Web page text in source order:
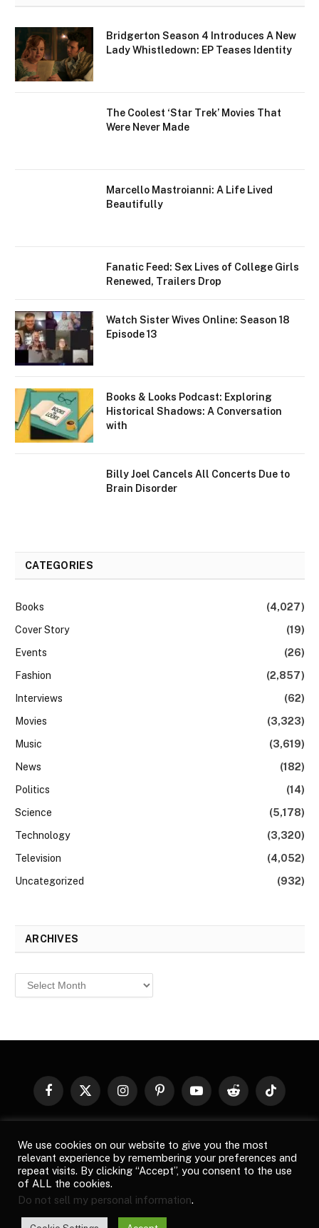
Bridgerton Season 4 Introduces A New
Lady Whistledown: EP Teases Identity
The Coolest ‘Star Trek’ Movies That
Were Never Made
Marcello Mastroianni: A Life Lived
Beautifully
Fanatic Feed: Sex Lives of College Girls
Renewed, Trailers Drop
Watch Sister Wives Online: Season 18
Episode 13
Books & Looks Podcast: Exploring
Historical Shadows: A Conversation
with
Billy Joel Cancels All Concerts Due to
Brain Disorder
CATEGORIES
Books
(4,027)
Cover Story
(19)
Events
(26)
Fashion
(2,857)
Interviews
(62)
Movies
(3,323)
Music
(3,619)
News
(182)
Politics
(14)
Science
(5,178)
Technology
(3,320)
Television
(4,052)
Uncategorized
(932)
ARCHIVES
Archives
Facebook
X
InstagramPinterestYouTubeReddit TikTok
images, product names, logos, and brands are property of their
respective owners. All company, product and service names used
in this website are for identification purposes only. Use of these
names, logos, and brands does not imply endorsement unless
specified. By using this site, you agree to the
Privacy Policy.
We use cookies on our website to give you the most
relevant experience by remembering your preferences and
repeat visits. By clicking “Accept”, you consent to the use
of ALL the cookies.
Do not sell my personal information.